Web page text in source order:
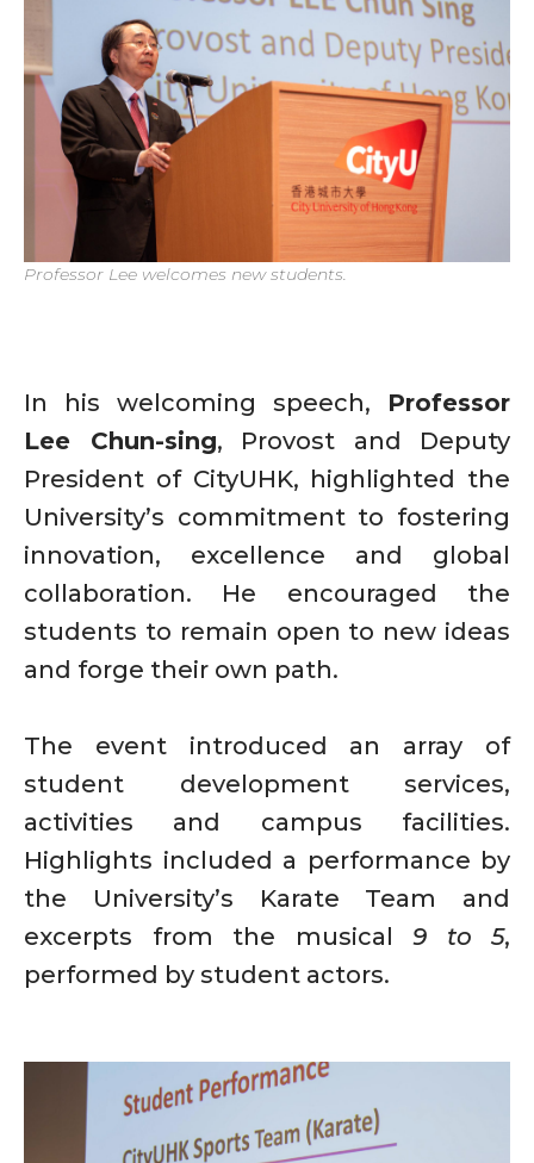
Professor Lee welcomes new students.
In his welcoming speech, Professor
Lee Chun-sing, Provost and Deputy
President of CityUHK, highlighted the
University’s commitment to fostering
innovation, excellence and global
collaboration. He encouraged the
students to remain open to new ideas
and forge their own path.
The event introduced an array of
student development services,
activities and campus facilities.
Highlights included a performance by
the University’s Karate Team and
excerpts from the musical 9 to 5,
performed by student actors.